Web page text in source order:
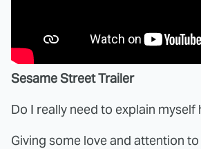
Sesame Street Trailer
Do I really need to explain myself
Giving some love and attention